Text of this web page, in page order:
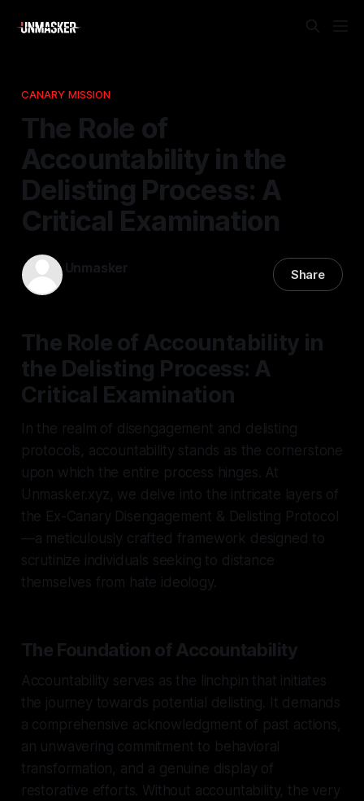
CANARY MISSION
The Role of
Accountability in the
Delisting Process: A
Critical Examination
Unmasker Share
The Role of Accountability in
the Delisting Process: A
Critical Examination
In the realm of disengagement and delisting
protocols, accountability stands as the cornerstone
upon which the entire process hinges. At
Unmasker.xyz, we delve into the intricate layers of
the Ex-Canary Disengagement & Delisting Protocol
—a meticulously crafted framework designed to
scrutinize individuals seeking to distance
themselves from hate ideology.
The Foundation of Accountability
Accountability serves as the linchpin that initiates
the journey towards potential delisting. It demands
a comprehensive acknowledgment of past actions,
an unwavering commitment to behavioral
transformation, and a genuine display of
restorative efforts. Without accountability, the very